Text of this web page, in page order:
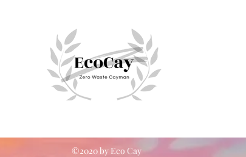
©2020 by Eco Cay